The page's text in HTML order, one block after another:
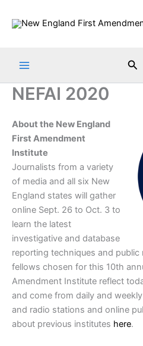
NEFAI 2020
About the New England
First Amendment
Institute
Journalists from a variety
of media and all six New
England states will gather
online Sept. 26 to Oct. 3 to
learn the latest
investigative and database
reporting techniques and
fellows chosen for this 10th
Amendment Institute reflect
and come from daily and
and radio stations and online
about previous institutes here.